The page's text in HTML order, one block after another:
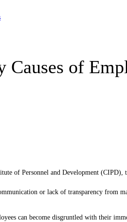
Causes of
of Personnel and Development (CIPD),
or lack of transparency from
can become disgruntled with their